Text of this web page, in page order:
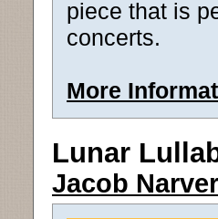
piece that is
concerts.
More
Lunar
Jacob